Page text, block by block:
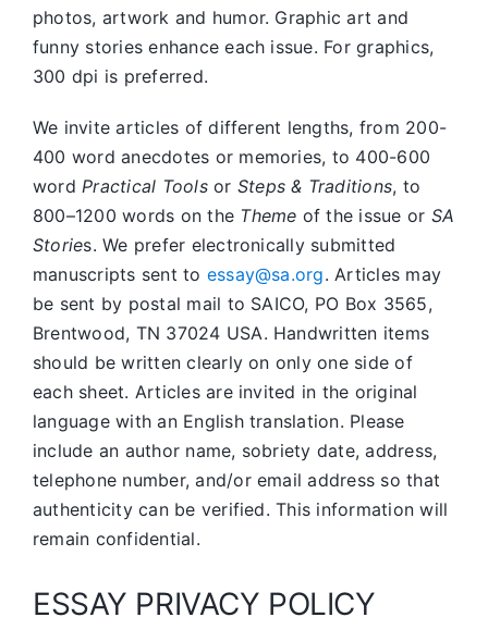
photos, artwork and humor. Graphic art and
funny stories enhance each issue. For graphics,
300 dpi is preferred.
We invite articles of different lengths, from 200-
400 word anecdotes or memories, to 400-600
wordPractical Toolsor Steps & Traditions, to
800–1200 words on the Theme of the issue or SA
Stories. We prefer electronically submitted
manuscripts sent to essay@sa.org. Articles may
be sent by postal mail to SAICO, PO Box 3565,
Brentwood, TN 37024 USA. Handwritten items
should be written clearly on only one side of
each sheet. Articles are invited in the original
language with an English translation. Please
include an author name, sobriety date, address,
telephone number, and/or email address so that
authenticity can be verified. This information will
remain confidential.
ESSAY PRIVACY POLICY